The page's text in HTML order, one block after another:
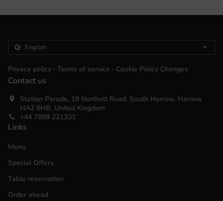
Privacy policy . Terms of service . Cookie Policy Changes
Contact us
Station Parade, 18 Northolt Road, South Harrow, Harrow
HA2 8HB, United Kingdom
+44 7899 221331
Links
Menu
Special Offers
Table reservation
Order ahead